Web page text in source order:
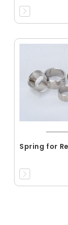
Spring for